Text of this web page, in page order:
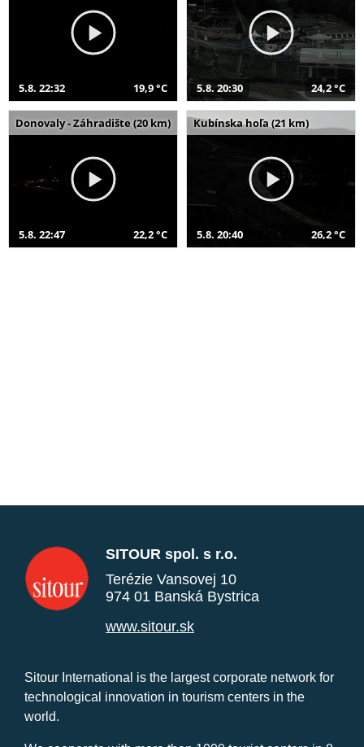
5.8. 22:32 19,9 °C 5.8. 20:30 24,2 °C
Donovaly - Záhradište (20 km)
5.8. 22:47 22,2 °C
Kubínska hoľa (21 km)
5.8. 20:40 26,2 °C
SITOUR spol. s r.o.
Terézie Vansovej 10
974 01 Banská Bystrica
www.sitour.sk
Sitour International is the largest corporate network for
technological innovation in tourism centers in the
world.